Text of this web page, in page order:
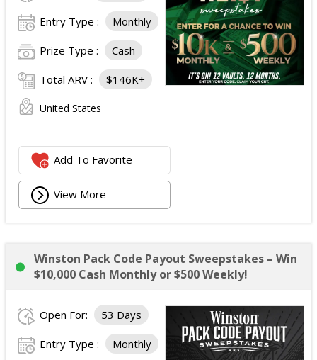
Entry Type : Monthly
Prize Type : Cash
Total ARV : $146K+
United States
Add To Favorite
View More
Winston Pack Code Payout Sweepstakes – Win
$10,000 Cash Monthly or $500 Weekly!
Open For: 53 Days
Entry Type : Monthly